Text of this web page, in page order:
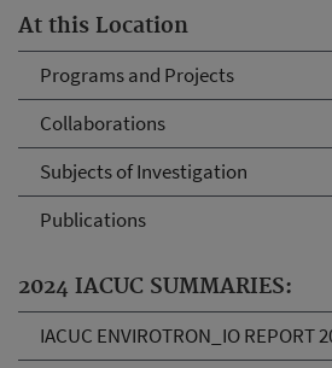
At this Location
Programs and Projects
Collaborations
Subjects of Investigation
Publications
2024 IACUC SUMMARIES:
IACUC ENVIROTRON_IO REPORT